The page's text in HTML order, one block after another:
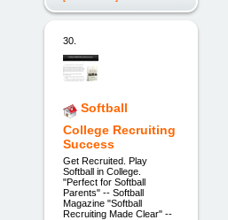
30.
Softball
College Recruiting
Success
Get Recruited. Play
Softball in College.
"Perfect for Softball
Parents" -- Softball
Magazine "Softball
Recruiting Made Clear" --